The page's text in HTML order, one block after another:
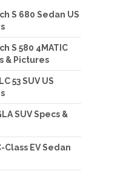
S 680 Sedan US
S 580 4MATIC
& Pictures
53 SUV US
SUV Specs &
EV Sedan